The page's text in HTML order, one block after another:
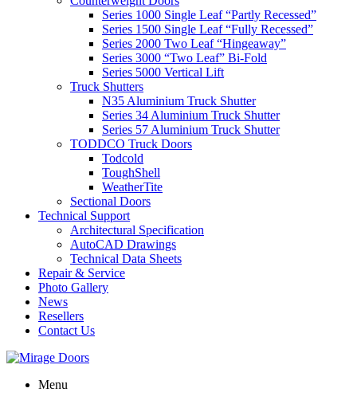
Series 1000 Single Leaf “Partly Recessed”
Series 1500 Single Leaf “Fully Recessed”
Series 2000 Two Leaf “Hingeaway”
Series 3000 “Two Leaf” Bi-Fold
Series 5000 Vertical Lift
Truck Shutters
N35 Aluminium Truck Shutter
Series 34 Aluminium Truck Shutter
Series 57 Aluminium Truck Shutter
TODDCO Truck Doors
Todcold
ToughShell
WeatherTite
Sectional Doors
Technical Support
Architectural Specification
AutoCAD Drawings
Technical Data Sheets
Repair & Service
Photo Gallery
News
Resellers
Contact Us
Menu